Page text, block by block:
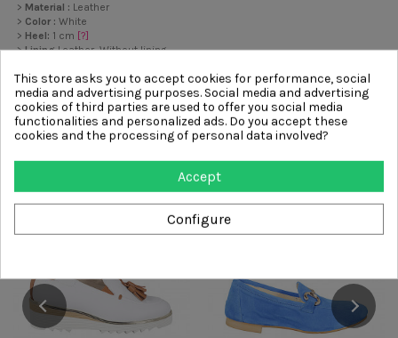
> Material : Leather
> Color : White
> Heel: 1 cm [?]
>LiningLeather, Without lining
Other products from same
This store asks you to accept cookies for performance, social
media and advertising purposes. Social media and advertising
cookies of third parties are used to offer you social media
functionalities and personalized ads. Do you accept these
cookies and the processing of personal data involved?
Accept
Configure